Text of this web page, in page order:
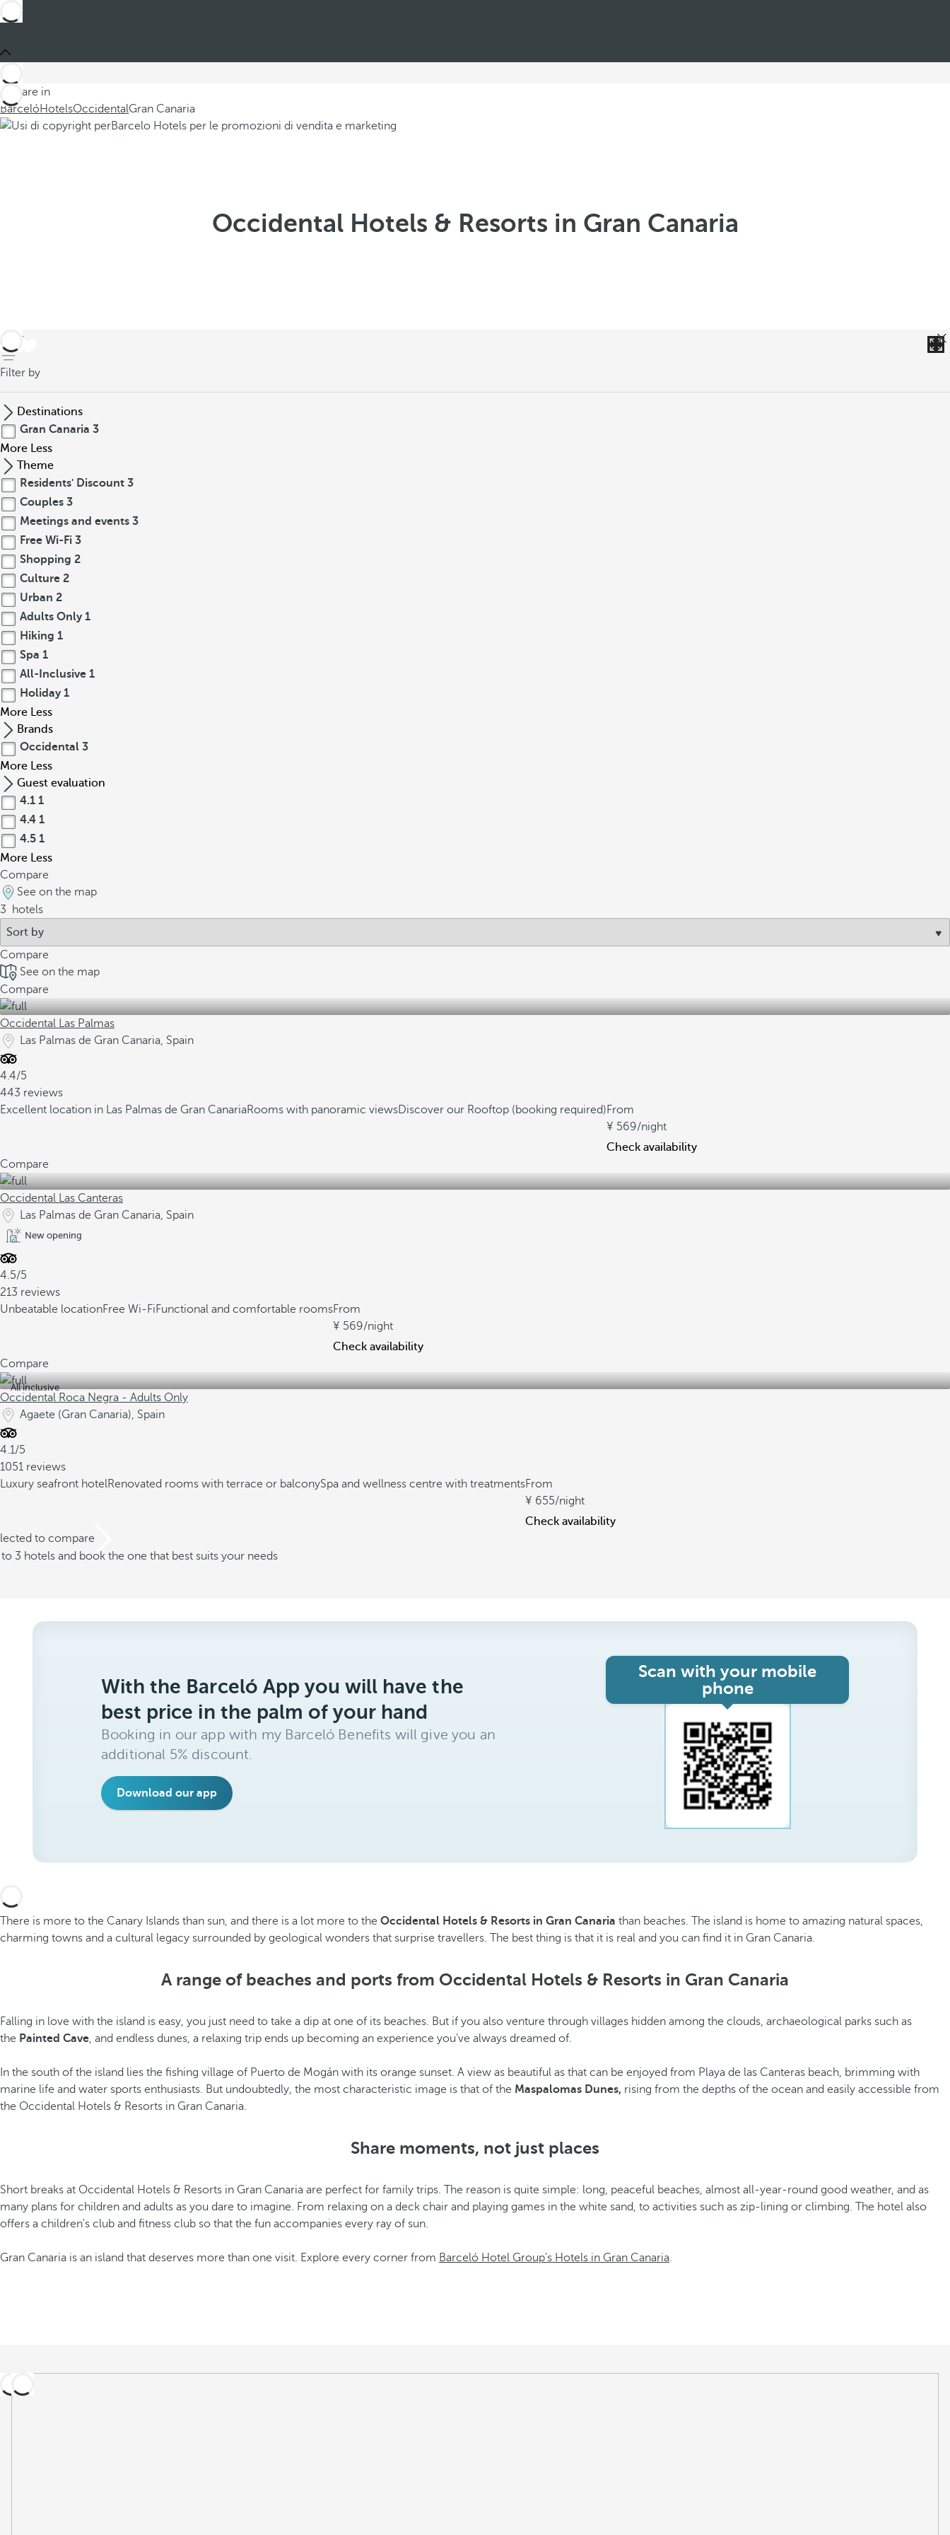
You are in
BarcelóHotelsOccidentalGran Canaria
Occidental Hotels & Resorts in Gran Canaria
back
Filter by
Destinations
Gran Canaria 3
More Less
Theme
Residents' Discount 3
Couples 3
Meetings and events 3
Free Wi-Fi 3
Shopping 2
Culture 2
Urban 2
Adults Only 1
Hiking 1
Spa 1
All-Inclusive 1
Holiday 1
More Less
Brands
Occidental 3
More Less
Guest evaluation
4.1 1
4.4 1
4.5 1
More Less
Compare
See on the map
3
hotels
Compare
See on the map
Compare
Occidental Las Palmas
Las Palmas de Gran Canaria, Spain
4.4/5
443 reviews
Excellent location in Las Palmas de Gran CanariaRooms with panoramic viewsDiscover our Rooftop (booking required)From
569/night
Check availability
Compare
Occidental Las Canteras
Las Palmas de Gran Canaria, Spain
New opening
4.5/5
213 reviews
Unbeatable locationFree Wi-FiFunctional and comfortable roomsFrom
569/night
Check availability
Compare
All inclusive
Occidental Roca Negra - Adults Only
Agaete (Gran Canaria), Spain
4.1/5
1051 reviews
Luxury seafront hotelRenovated rooms with terrace or balconySpa and wellness centre with treatmentsFrom
655/night
Check availability
to compare
3 hotels and book the one that best suits your needs
With the Barceló App you will have the
best price in the palm of your hand
Booking in our app with my Barceló Benefits will give you an
additional 5% discount.
Download our app
Scan with your mobile
phone
There is more to the Canary Islands than sun, and there is a lot more to the Occidental Hotels & Resorts in Gran Canaria than beaches. The island is home to amazing natural spaces,
charming towns and a cultural legacy surrounded by geological wonders that surprise travellers. The best thing is that it is real and you can find it in Gran Canaria.
A range of beaches and ports from Occidental Hotels & Resorts in Gran Canaria
Falling in love with the island is easy, you just need to take a dip at one of its beaches. But if you also venture through villages hidden among the clouds, archaeological parks such as
the Painted Cave, and endless dunes, a relaxing trip ends up becoming an experience you’ve always dreamed of.
In the south of the island lies the fishing village of Puerto de Mogán with its orange sunset. A view as beautiful as that can be enjoyed from Playa de las Canteras beach, brimming with
marine life and water sports enthusiasts. But undoubtedly, the most characteristic image is that of the Maspalomas Dunes, rising from the depths of the ocean and easily accessible from
the Occidental Hotels & Resorts in Gran Canaria.
Share moments, not just places
Short breaks at Occidental Hotels & Resorts in Gran Canaria are perfect for family trips. The reason is quite simple: long, peaceful beaches, almost all-year-round good weather, and as
many plans for children and adults as you dare to imagine. From relaxing on a deck chair and playing games in the white sand, to activities such as zip-lining or climbing. The hotel also
offers a children's club and fitness club so that the fun accompanies every ray of sun.
Gran Canaria is an island that deserves more than one visit. Explore every corner from Barceló Hotel Group's Hotels in Gran Canaria.